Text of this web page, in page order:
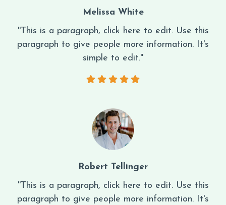
Melissa White
''This is a paragraph, click here to edit. Use this
paragraph to give people more information. It's
simple to edit.''
Robert Tellinger
''This is a paragraph, click here to edit. Use this
paragraph to give people more information. It's